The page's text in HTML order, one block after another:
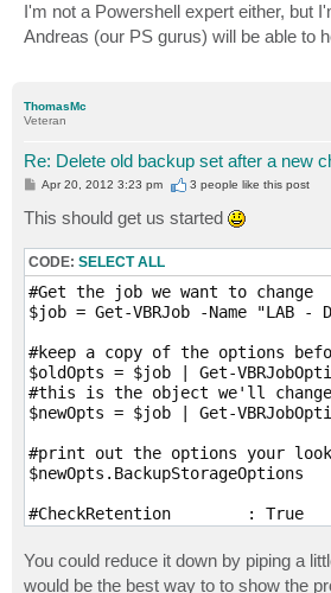
t
I'm not a Powershell expert either, but
Andreas (our PS gurus) will be able to
ThomasMc
Veteran
Re: Delete old backup set after a new
P
s
t
Apr 20, 2012 3:23 pm 3 people like this post
This should get us started
CODE: SELECT ALL
#Get the job we want to change
$job = Get-VBRJob -Name "LAB -
#keep a copy of the options
$oldOpts = $job | Get-
#this is the object we'll change
$newOpts = $job | Get-
#print out the options your
$newOpts.BackupStorageOptions
#CheckRetention        : True
#RetainCycles          : 14
#RetainDays            : 14
#CompressionLevel      : 6
You could reduce it down by piping a
would be the best way to to show the